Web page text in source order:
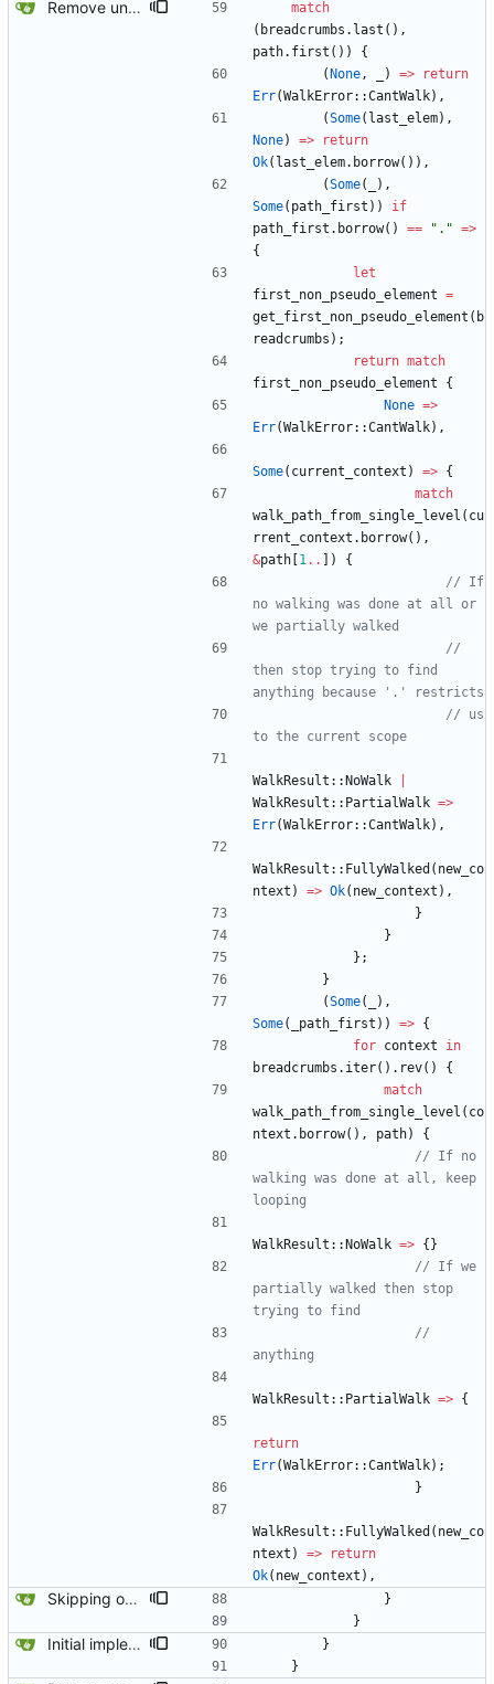
Remove unused code and clean up warnings.
match
( breadcrumbs . last ( ) ,
path. first ( ) )
{
( None, ) =>
return
Err(WalkError::CantWalk) ,
(Some( last_elem) ,
None) =>
return
Ok( last_elem. borrow( ) ) ,
(Some( ) ,
Some( path_first ) )
if
path_first . borrow( ) == " . " =>
{
let
first_non_pseudo_element =
get_first_non_pseudo_element ( b
readcrumbs ) ;
return match
first_non_pseudo_element
{
None =>
Err(WalkError::CantWalk) ,
Some( current_context ) => {
match
walk_path_from_single_level ( cu
rrent_context . borrow( ) ,
&path 1.. )
{
// If
no walking was done at all or
//
then stop trying to find
// us
WalkResult :: NoWalk
WalkResult :: PartialWalk =>
Err(WalkError::CantWalk) ,
WalkResult :: FullyWalked ( new_co
ntext ) => Ok( new_context ) ,
}
}
} ;
}
(Some( ) ,
Some( _path_first ) ) => {
for context
in
breadcrumbs . iter( ) . rev( )
{
match
walk_path_from_single_level ( co
ntext . borrow( ) , path)
{
// If no
walking was done at all, keep
WalkResult :: NoWalk => { }
// If we
partially walked then stop
//
WalkResult :: PartialWalk => {
return
Err(WalkError::CantWalk) ;
}
WalkResult :: FullyWalked ( new_co
ntext ) =>
return
Ok( new_context ) ,
Skipping over pseudo contexts has fixed most of the tests.
}
}
Initial implementation combining owned_walk_path and walk_path. Works everywhere except one spot.
}
}